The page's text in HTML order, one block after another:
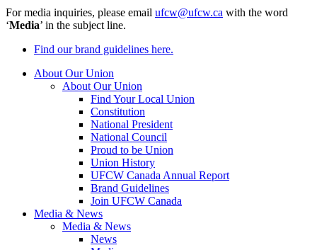
For media inquiries, please email ufcw@ufcw.ca with the word
‘Media’ in the subject line.
Find our brand guidelines here.
About Our Union
About Our Union
Find Your Local Union
Constitution
National President
National Council
Proud to be Union
Union History
UFCW Canada Annual Report
Brand Guidelines
Join UFCW Canada
Media & News
Media & News
News